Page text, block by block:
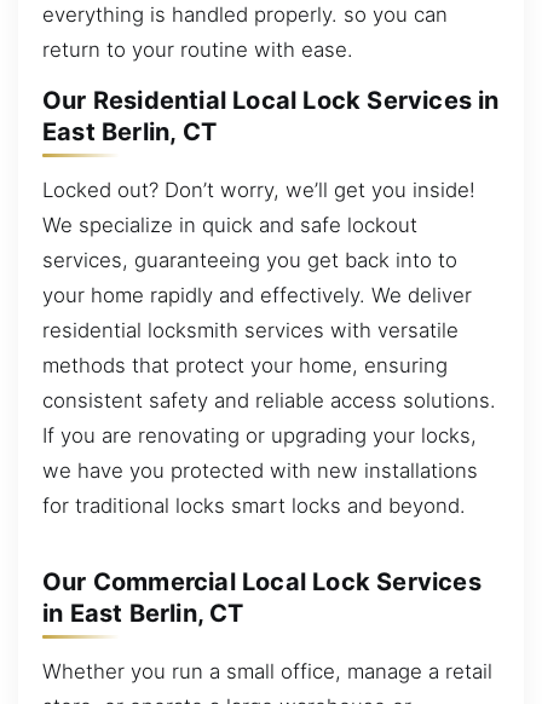
everything is handled properly. so you can
return to your routine with ease.
Our Residential Local Lock Services in
East Berlin, CT
Locked out? Don’t worry, we’ll get you inside!
We specialize in quick and safe lockout
services, guaranteeing you get back into to
your home rapidly and effectively. We deliver
residential locksmith services with versatile
methods that protect your home, ensuring
consistent safety and reliable access solutions.
If you are renovating or upgrading your locks,
we have you protected with new installations
for traditional locks smart locks and beyond.
Our Commercial Local Lock Services
in East Berlin, CT
Whether you run a small office, manage a retail